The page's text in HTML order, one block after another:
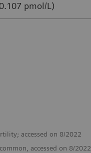
pmol/L)
accessed on 8/2022
accessed on 8/2022